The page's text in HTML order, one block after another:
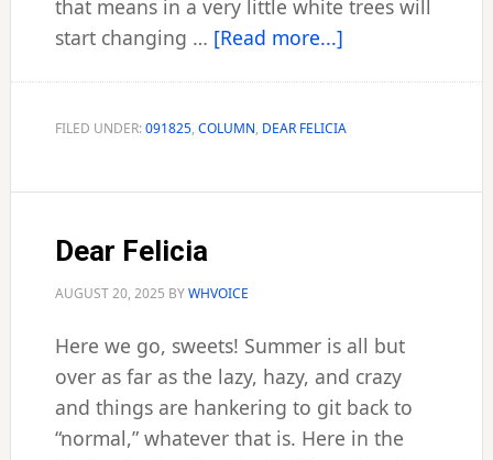
that means in a very little white trees will
start changing … [Read more...]about
FILED UNDER:091825, COLUMN, DEAR FELICIA
Dear Felicia
AUGUST 20, 2025 BYWHVOICE
Here we go, sweets! Summer is all but
over as far as the lazy, hazy, and crazy
and things are hankering to git back to
“normal,” whatever that is. Here in the